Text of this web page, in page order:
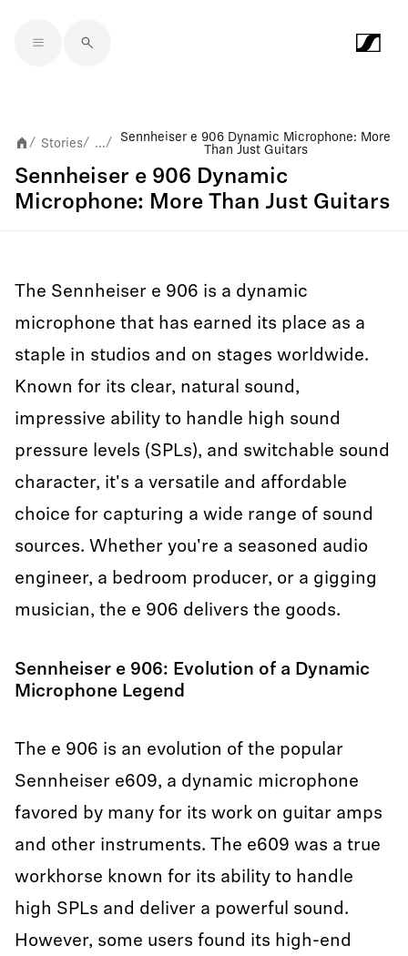
/ Stories/ .../
Sennheiser e 906 Dynamic Microphone: More
Than Just Guitars
Sennheiser e 906 Dynamic
Microphone: More Than Just Guitars
The Sennheiser e 906 is a dynamic
microphone that has earned its place as a
staple in studios and on stages worldwide.
Known for its clear, natural sound,
impressive ability to handle high sound
pressure levels (SPLs), and switchable sound
character, it's a versatile and affordable
choice for capturing a wide range of sound
sources. Whether you're a seasoned audio
engineer, a bedroom producer, or a gigging
musician, the e 906 delivers the goods.
Sennheiser e 906: Evolution of a Dynamic
Microphone Legend
The e 906 is an evolution of the popular
Sennheiser e609, a dynamic microphone
favored by many for its work on guitar amps
and other instruments. The e609 was a true
workhorse known for its ability to handle
high SPLs and deliver a powerful sound.
However, some users found its high-end